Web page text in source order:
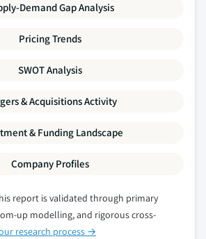
Demand Gap Analysis
Pricing Trends
SWOT Analysis
& Acquisitions Activity
& Funding Landscape
Company Profiles
report is validated through primary
up modelling, and rigorous cross-
research process →